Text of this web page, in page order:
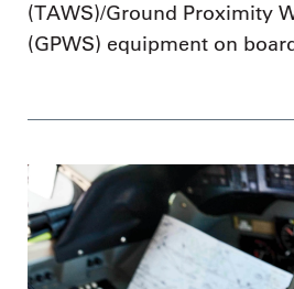
(TAWS)/Ground Proximity
(GPWS) equipment on